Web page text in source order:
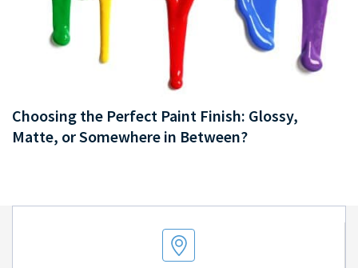
Choosing the Perfect Paint Finish: Glossy,
Matte, or Somewhere in Between?